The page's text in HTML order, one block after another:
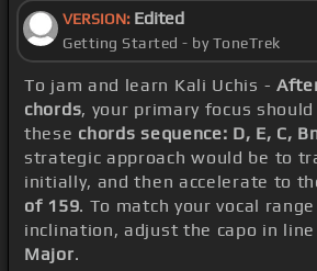
VERSION: Edited
Getting Started - by ToneTrek
To jam and learn Kali Uchis -
chords, your primary focus
these chords sequence: D, E, C,
strategic approach would be to
initially, and then accelerate to
of 159. To match your vocal
inclination, adjust the capo in
Major.